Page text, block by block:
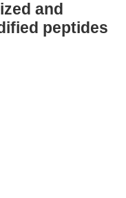
and
peptides